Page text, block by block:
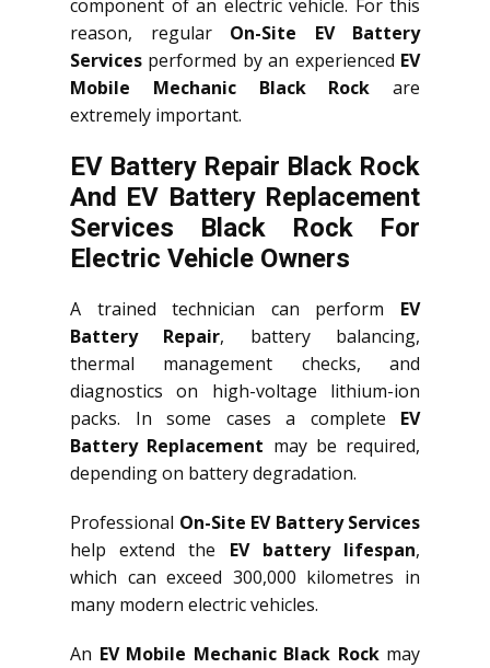
component of an electric vehicle. For this
reason, regular On-Site EV Battery
Services performed by an experienced EV
Mobile Mechanic Black Rock are
extremely important.
EV Battery Repair Black Rock
And EV Battery Replacement
Services Black Rock For
Electric Vehicle Owners
A trained technician can perform EV
Battery Repair, battery balancing,
thermal management checks, and
diagnostics on high-voltage lithium-ion
packs. In some cases a complete EV
Battery Replacement may be required,
depending on battery degradation.
Professional On-Site EV Battery Services
help extend the EV battery lifespan,
which can exceed 300,000 kilometres in
many modern electric vehicles.
An EV Mobile Mechanic Black Rockmay